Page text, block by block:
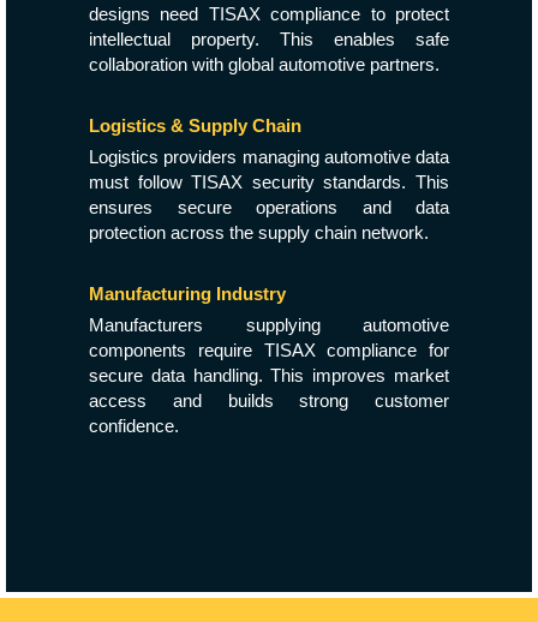
designs need TISAX compliance to protect
intellectual property. This enables safe
collaboration with global automotive partners.
Logistics & Supply Chain
Logistics providers managing automotive data
must follow TISAX security standards. This
ensures secure operations and data
protection across the supply chain network.
Manufacturing Industry
Manufacturers supplying automotive
components require TISAX compliance for
secure data handling. This improves market
access and builds strong customer
confidence.